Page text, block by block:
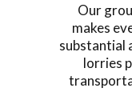
Our
makes
substantial
lorries